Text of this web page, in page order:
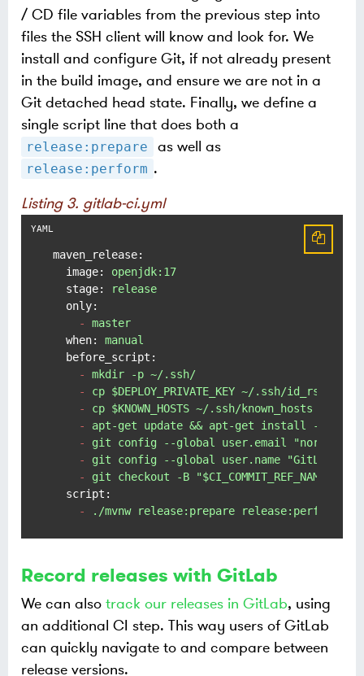
/ CD file variables from the previous step into
files the SSH client will know and look for. We
install and configure Git, if not already present
in the build image, and ensure we are not in a
Git detached head state. Finally, we define a
single script line that does both a
release:prepare as well as
release:perform .
Listing 3. gitlab-ci.yml
maven_release:
image:
openjdk:17
stage:
release
only:
-
master
when:
manual
before_script:
-
mkdir -p ~/.ssh/
-
cp $DEPLOY_PRIVATE_KEY ~/.ssh/id_rsa
-
cp $KNOWN_HOSTS ~/.ssh/known_hosts
-
apt-get update && apt-get install -y
-
git config --global user.email
-
git config --global user.name
"GitLab CI"
-
git checkout -B
"$CI_COMMIT_REF_NAME"
script:
-
./mvnw release:prepare release:perform
Record releases with GitLab
We can also track our releases in GitLab, using
an additional CI step. This way users of GitLab
can quickly navigate to and compare between
release versions.